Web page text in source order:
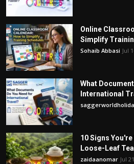
Online
Simplify
Sohaib Abbasi Jul
What
International
10 Signs
Loose-Leaf Tea
zaidaanomar Jul